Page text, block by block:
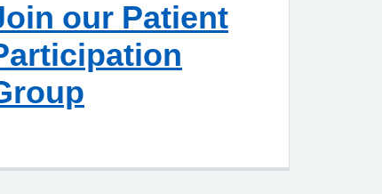
our Patient